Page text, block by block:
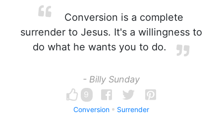
Conversion is a complete
surrender to Jesus. It's a willingness to
do what he wants you to do.
- Billy Sunday
9
Conversion Surrender